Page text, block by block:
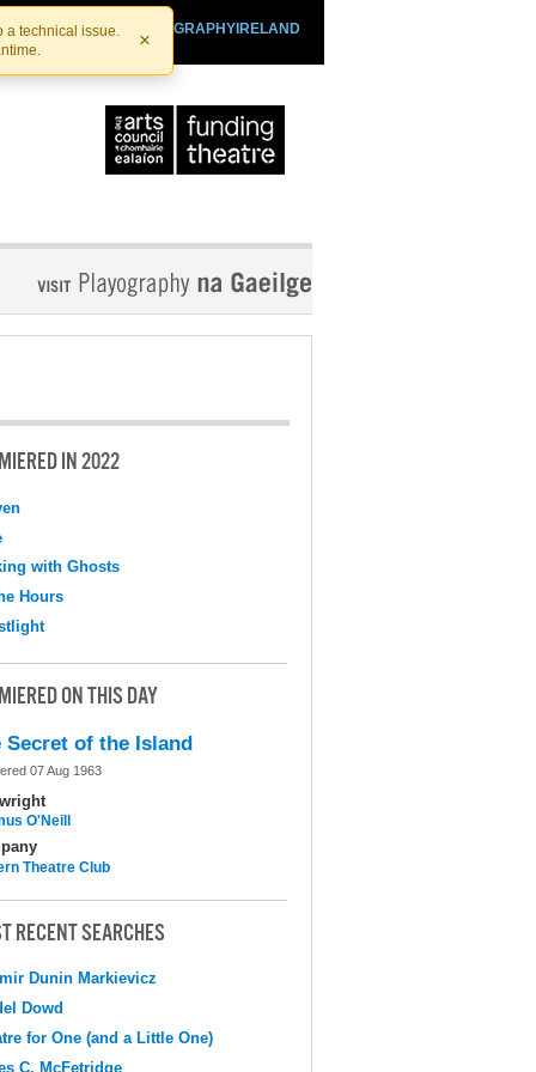
a technical issue.
×
PLAYOGRAPHYIRELAND
IN 2022
with Ghosts
Hours
ON THIS DAY
Secret of the Island
07 Aug 1963
O'Neill
Theatre Club
RECENT SEARCHES
Dunin Markievicz
Dowd
for One (and a Little One)
C. McFetridge